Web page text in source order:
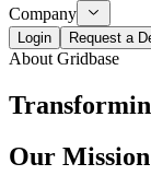
Company
Login Request a
About Gridbase
Our